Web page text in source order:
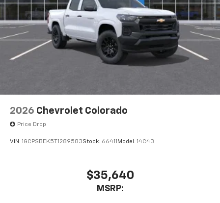
2026 Chevrolet Colorado
Price Drop
VIN: 1GCPSBEK5T1289583Stock: 66411 Model: 14C43
$35,640
MSRP: